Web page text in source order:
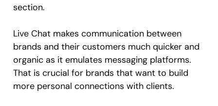
section.
Live Chat makes communication between
brands and their customers much quicker and
organic as it emulates messaging platforms.
That is crucial for brands that want to build
more personal connections with clients.